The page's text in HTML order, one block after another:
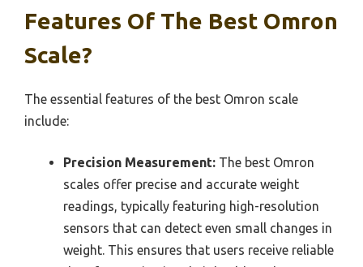
Features Of The Best Omron
Scale?
The essential features of the best Omron scale
include:
Precision Measurement: The best Omron
scales offer precise and accurate weight
readings, typically featuring high-resolution
sensors that can detect even small changes in
weight. This ensures that users receive reliable